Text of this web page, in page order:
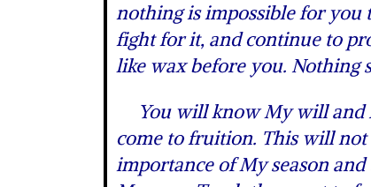
nothing is impossible for
fight for it, and continue to
like wax before you. Nothing
You will know My will and
come to fruition. This will not
importance of My season